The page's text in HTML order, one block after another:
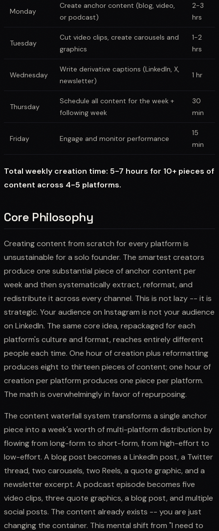
Monday
Create anchor content (blog, video,
or podcast)
2-3
hrs
Tuesday
Cut video clips, create carousels and
graphics
1-2
hrs
Wednesday
Write derivative captions (LinkedIn, X,
newsletter)
1 hr
Thursday
Schedule all content for the week +
following week
30
min
Friday Engage and monitor performance
15
min
Total weekly creation time: 5-7 hours for 10+ pieces of
content across 4-5 platforms.
Core Philosophy
Creating content from scratch for every platform is
unsustainable for a solo founder. The smartest creators
produce one substantial piece of anchor content per
week and then systematically extract, reformat, and
redistribute it across every channel. This is not lazy -- it is
strategic. Your audience on Instagram is not your audience
on LinkedIn. The same core idea, repackaged for each
platform's culture and format, reaches entirely different
people each time. One hour of creation plus reformatting
produces eight to thirteen pieces of content; one hour of
creation per platform produces one piece per platform.
The math is overwhelmingly in favor of repurposing.
The content waterfall system transforms a single anchor
piece into a week's worth of multi-platform distribution by
flowing from long-form to short-form, from high-effort to
low-effort. A blog post becomes a LinkedIn post, a Twitter
thread, two carousels, two Reels, a quote graphic, and a
newsletter excerpt. A podcast episode becomes five
video clips, three quote graphics, a blog post, and multiple
social posts. The content already exists -- you are just
changing the container. This mental shift from "I need to